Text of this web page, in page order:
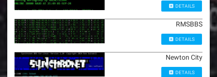
DETAILS
RMSBBS
DETAILS
Newton City
DETAILS